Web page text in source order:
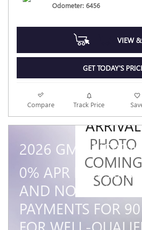
Odometer: 6456
VIEW
GET TODAY'S
Compare Track PriceNEW
ARRIVAL
PHOTO
COMING
SOON
2026 GMC SIERRA
0% APR FOR 36
AND NO MONTHLY
PAYMENTS FOR